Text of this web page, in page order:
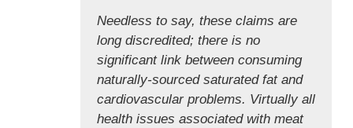
Needless to say, these claims are
long discredited; there is no
significant link between consuming
naturally-sourced saturated fat and
cardiovascular problems. Virtually all
health issues associated with meat